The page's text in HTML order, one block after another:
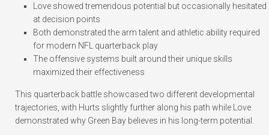
Love showed tremendous potential but occasionally hesitated
at decision points
Both demonstrated the arm talent and athletic ability required
for modern NFL quarterback play
The offensive systems built around their unique skills
maximized their effectiveness
This quarterback battle showcased two different developmental
trajectories, with Hurts slightly further along his path while Love
demonstrated why Green Bay believes in his long-term potential.